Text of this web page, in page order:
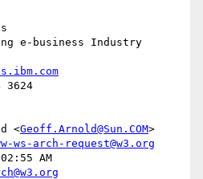
<
Geoff.Arnold@Sun.COM>
ws-arch-request@w3.org